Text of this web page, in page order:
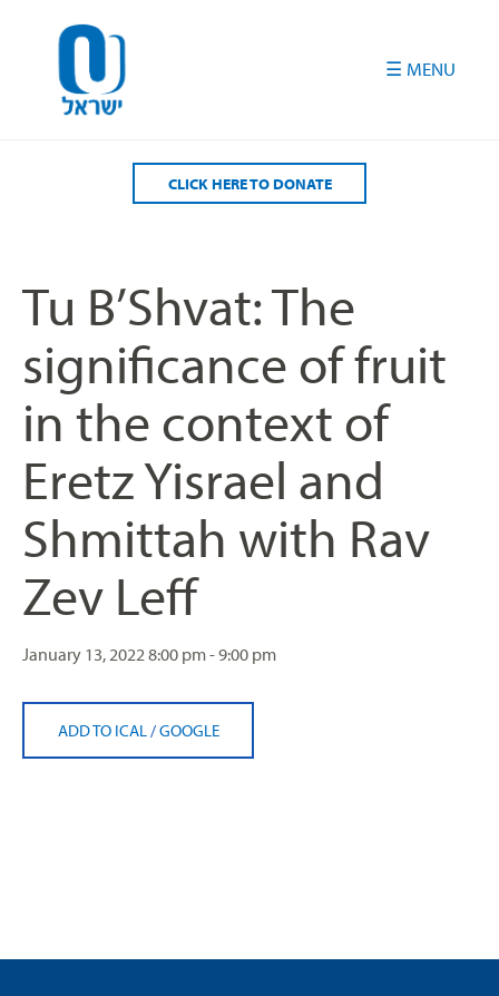
CLICK HERE TO DONATE
Tu B’Shvat: The
significance of fruit
in the context of
Eretz Yisrael and
Shmittah with Rav
Zev Leff
January 13, 20228:00 pm - 9:00 pm
ADD TO ICAL /GOOGLE